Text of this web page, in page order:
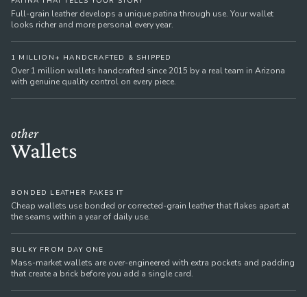
Full-grain leather develops a unique patina through use. Your wallet
looks richer and more personal every year.
1 MILLION+ HANDCRAFTED & SHIPPED
Over 1 million wallets handcrafted since 2015 by a real team in Arizona
with genuine quality control on every piece.
other
Wallets
BONDED LEATHER FAKES IT
Cheap wallets use bonded or corrected-grain leather that flakes apart at
the seams within a year of daily use.
BULKY FROM DAY ONE
Mass-market wallets are over-engineered with extra pockets and padding
that create a brick before you add a single card.